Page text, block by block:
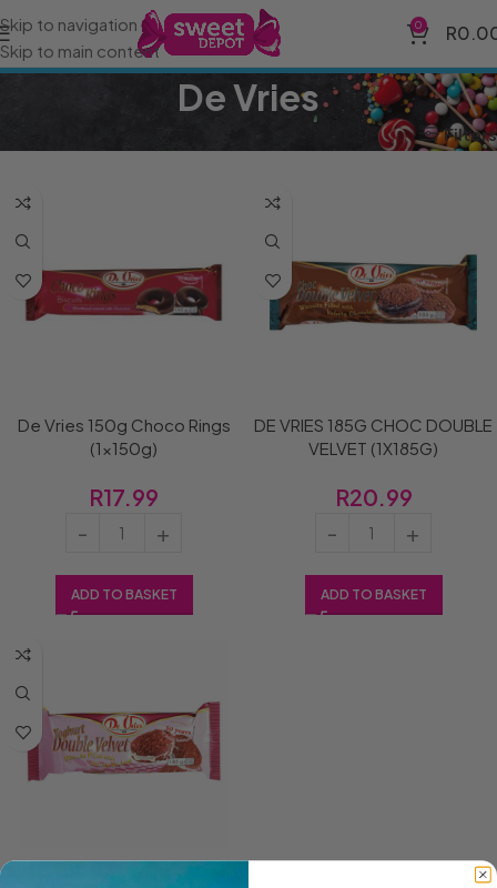
Skip to navigation
Skip to main content
0 R
De Vries
Filters
De Vries 150g Choco Rings
(1x150g)
R17.99
ADD TO BASKET
DE VRIES 185G CHOC DOUBLE
VELVET (1X185G)
R20.99
ADD TO BASKET
De Vries 185g Yoghurt Double